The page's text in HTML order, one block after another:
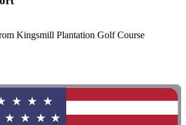
Kingsmill Plantation Golf Course